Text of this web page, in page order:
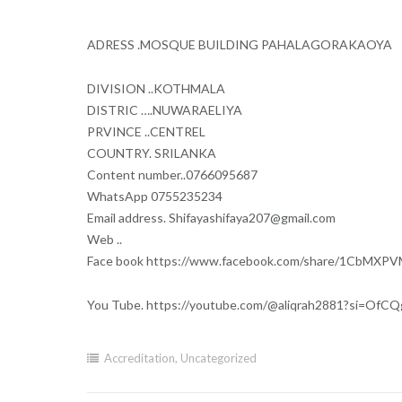
ADRESS .MOSQUE BUILDING PAHALAGORAKAOYA
DIVISION ..KOTHMALA
DISTRIC ….NUWARAELIYA
PRVINCE ..CENTREL
COUNTRY. SRILANKA
Content number..0766095687
WhatsApp 0755235234
Email address. Shifayashifaya207@gmail.com
Web ..
Face book https://www.facebook.com/share/
You Tube. https://youtube.com/
Accreditation, Uncategorized